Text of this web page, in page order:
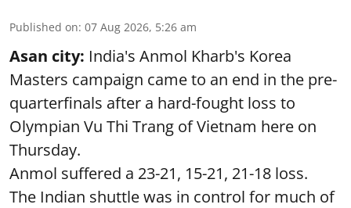
Published on: 07 Aug 2026, 5:26 am
Asan city: India's Anmol Kharb's Korea
Masters campaign came to an end in the pre-
quarterfinals after a hard-fought loss to
Olympian Vu Thi Trang of Vietnam here on
Thursday.
Anmol suffered a 23-21, 15-21, 21-18 loss.
The Indian shuttle was in control for much of